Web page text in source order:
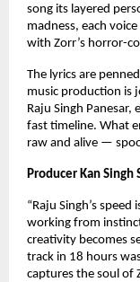
song its layered
madness, each
with Zorr’s horror-
The lyrics are
music production is
Raju Singh
fast timeline. What
raw and alive —
Producer Kan
“Raju Singh’s
working from
creativity becomes
track in 18 hours
captures the soul of